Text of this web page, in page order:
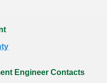
Engineer Contacts